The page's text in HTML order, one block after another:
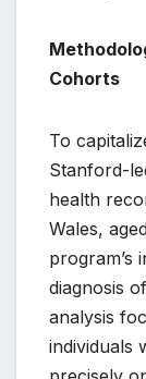
Cohorts
To
Stanford-
health
Wales,
program’s
diagnosis
analysis
individuals